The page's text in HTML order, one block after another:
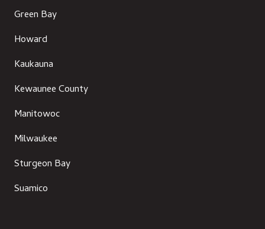
Green Bay
Howard
Kaukauna
Kewaunee County
Manitowoc
Milwaukee
Sturgeon Bay
Suamico